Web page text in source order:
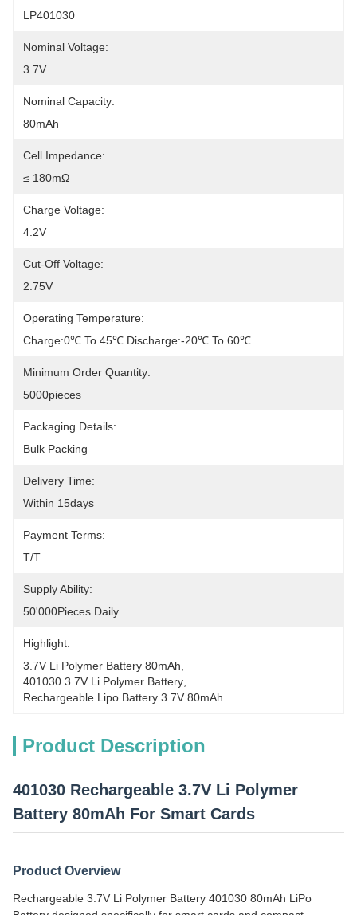
LP401030
Nominal Voltage:
3.7V
Nominal Capacity:
80mAh
Cell Impedance:
≤ 180mΩ
Charge Voltage:
4.2V
Cut-Off Voltage:
2.75V
Operating Temperature:
Charge:0℃ To 45℃ Discharge:-20℃ To 60℃
Minimum Order Quantity:
5000pieces
Packaging Details:
Bulk Packing
Delivery Time:
Within 15days
Payment Terms:
T/T
Supply Ability:
50'000Pieces Daily
Highlight:
3.7V Li Polymer Battery 80mAh
401030 3.7V Li Polymer Battery
Rechargeable Lipo Battery 3.7V 80mAh
Product Description
401030 Rechargeable 3.7V Li Polymer
Battery 80mAh For Smart Cards
Product Overview
Rechargeable 3.7V Li Polymer Battery 401030 80mAh LiPo